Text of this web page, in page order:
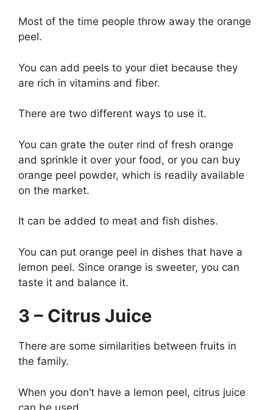
Most of the time people throw away the orange
peel.
You can add peels to your diet because they
are rich in vitamins and fiber.
There are two different ways to use it.
You can grate the outer rind of fresh orange
and sprinkle it over your food, or you can buy
orange peel powder, which is readily available
on the market.
It can be added to meat and fish dishes.
You can put orange peel in dishes that have a
lemon peel. Since orange is sweeter, you can
taste it and balance it.
3 – Citrus Juice
There are some similarities between fruits in
the family.
When you don’t have a lemon peel, citrus juice
can be used.